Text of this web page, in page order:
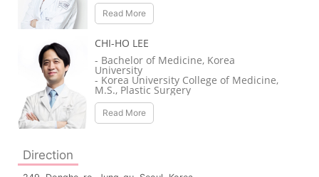
- Japan University of Kelo Hospital /
Rehabilitation Full-time doctor
time doctor
- La Clinic De Paris Main Branch /
Director
Read More
CHI-HO LEE
- Bachelor of Medicine, Korea
University
- Korea University College of Medicine,
M.S., Plastic Surgery
- Doctor of Plastic Surgery, Korea
University College of Medicine
- Korea University Medical Center
Read More
Direction